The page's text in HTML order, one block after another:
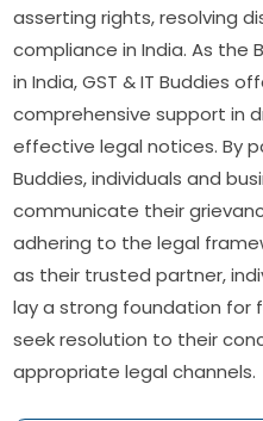
asserting rights, resolving
compliance in India. As the
in India, GST & IT Buddies
comprehensive support in
effective legal notices. By
Buddies, individuals and
communicate their
adhering to the legal
as their trusted partner,
lay a strong foundation for
seek resolution to their
appropriate legal channels.